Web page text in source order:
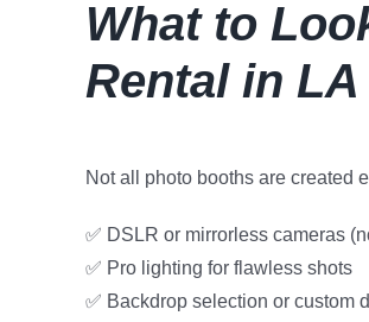
What to
Rental in LA
Not all photo booths are created
✅ DSLR or mirrorless cameras
✅ Pro lighting for flawless shots
✅ Backdrop selection or custom